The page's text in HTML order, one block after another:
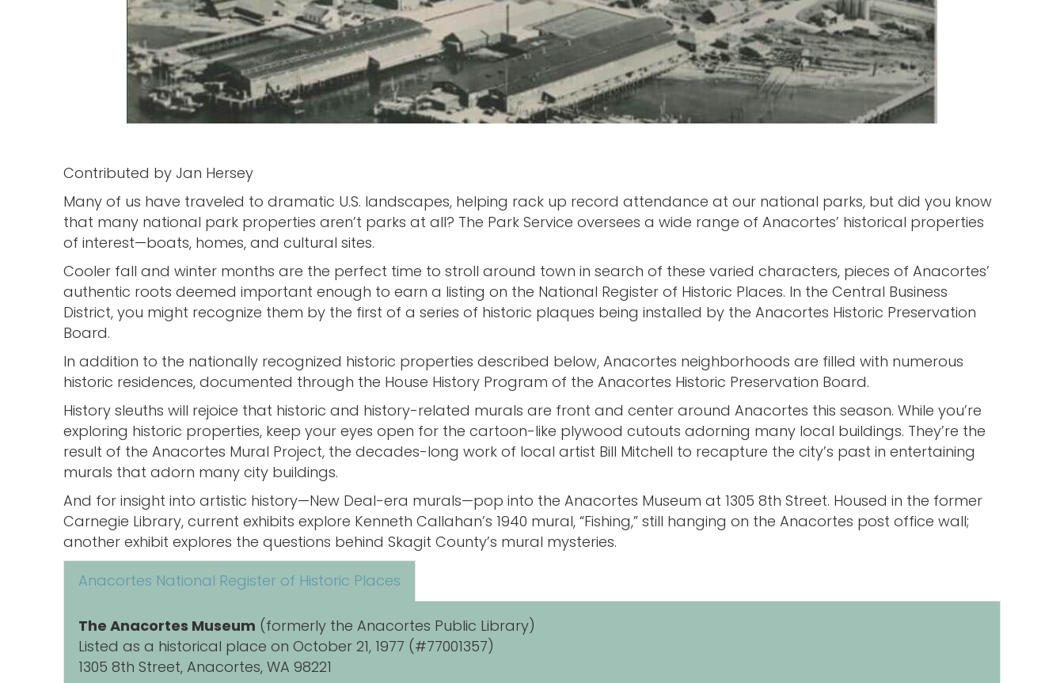
Contributed by Jan Hersey
Many of us have traveled to dramatic U.S. landscapes, helping rack up record attendance at our national parks, but did you know
that many national park properties aren’t parks at all? The Park Service oversees a wide range of Anacortes’ historical properties
of interest—boats, homes, and cultural sites.
Cooler fall and winter months are the perfect time to stroll around town in search of these varied characters, pieces of Anacortes’
authentic roots deemed important enough to earn a listing on the National Register of Historic Places. In the Central Business
District, you might recognize them by the first of a series of historic plaques being installed by the Anacortes Historic Preservation
Board.
In addition to the nationally recognized historic properties described below, Anacortes neighborhoods are filled with numerous
historic residences, documented through the House History Program of the Anacortes Historic Preservation Board.
History sleuths will rejoice that historic and history-related murals are front and center around Anacortes this season. While you’re
exploring historic properties, keep your eyes open for the cartoon-like plywood cutouts adorning many local buildings. They’re the
result of the Anacortes Mural Project, the decades-long work of local artist Bill Mitchell to recapture the city’s past in entertaining
murals that adorn many city buildings.
And for insight into artistic history—New Deal-era murals—pop into the Anacortes Museum at 1305 8th Street. Housed in the former
Carnegie Library, current exhibits explore Kenneth Callahan’s 1940 mural, “Fishing,” still hanging on the Anacortes post office wall;
another exhibit explores the questions behind Skagit County’s mural mysteries.
Anacortes National Register of Historic Places
The Anacortes Museum (formerly the Anacortes Public Library)
Listed as a historical place on October 21, 1977 (#77001357)
1305 8th Street, Anacortes, WA 98221